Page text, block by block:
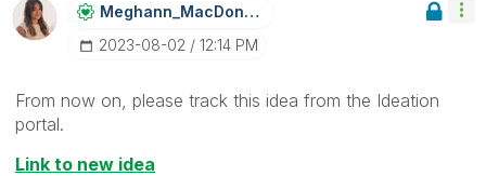
Meghann_MacDonaLd
‎2023-08-02
12:14 PM
From now on, please track this idea from the Ideation
portal.
Link to new idea